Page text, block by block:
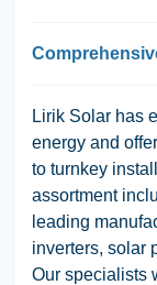
Lirik Solar has
energy and
to turnkey
assortment
leading
inverters, solar
Our specialists